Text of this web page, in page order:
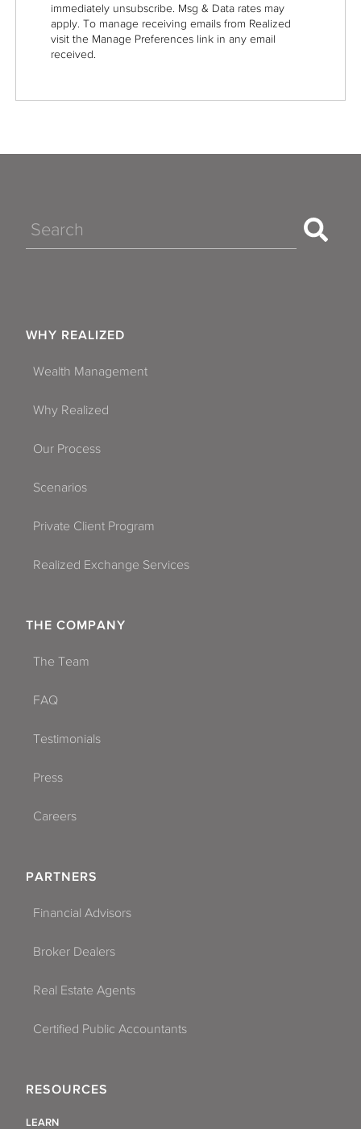
immediately unsubscribe. Msg & Data rates may
apply. To manage receiving emails from Realized
visit the Manage Preferences link in any email
received.
Search
WHY REALIZED
Wealth Management
Why Realized
Our Process
Scenarios
Private Client Program
Realized Exchange Services
THE COMPANY
The Team
FAQ
Testimonials
Press
Careers
PARTNERS
Financial Advisors
Broker Dealers
Real Estate Agents
Certified Public Accountants
RESOURCES
LEARN